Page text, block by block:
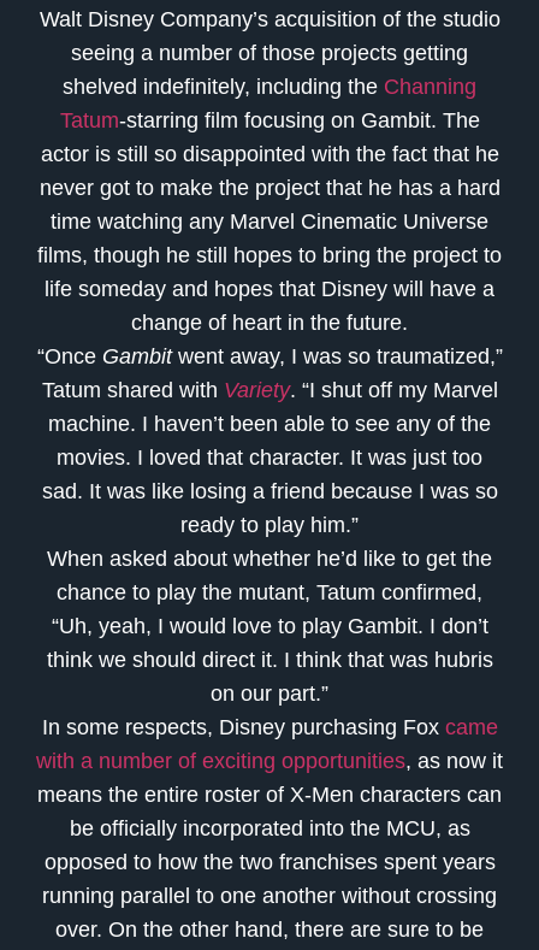
Walt Disney Company’s acquisition of the studio
seeing a number of those projects getting
shelved indefinitely, including the Channing
Tatum-starring film focusing on Gambit. The
actor is still so disappointed with the fact that he
never got to make the project that he has a hard
time watching any Marvel Cinematic Universe
films, though he still hopes to bring the project to
life someday and hopes that Disney will have a
change of heart in the future.
“Once Gambitwent away, I was so traumatized,”
Tatum shared with Variety. “I shut off my Marvel
machine. I haven’t been able to see any of the
movies. I loved that character. It was just too
sad. It was like losing a friend because I was so
ready to play him.”
When asked about whether he’d like to get the
chance to play the mutant, Tatum confirmed,
“Uh, yeah, I would love to play Gambit. I don’t
think we should direct it. I think that was hubris
on our part.”
In some respects, Disney purchasing Fox came
with a number of exciting opportunities, as now it
means the entire roster of X-Men characters can
be officially incorporated into the MCU, as
opposed to how the two franchises spent years
running parallel to one another without crossing
over. On the other hand, there are sure to be